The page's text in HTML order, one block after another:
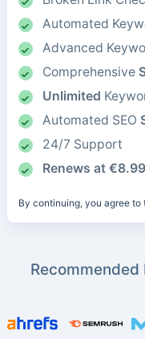
Automated
Advanced
Comprehensive
Unlimited
Automated SEO
24/7 Support
Renews at €8.99
By continuing, you agree to
Recommended